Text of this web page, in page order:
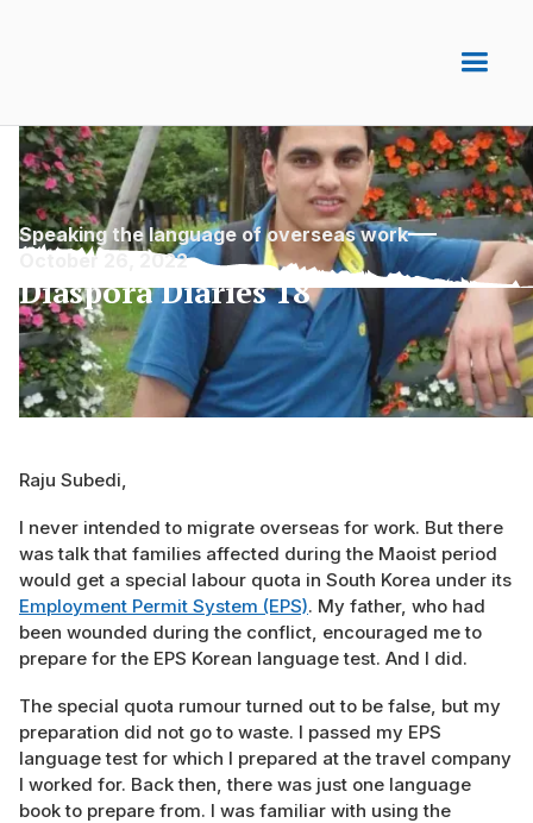
Speaking the language of overseas work
October 26, 2022
Diaspora Diaries 18
Raju Subedi,
I never intended to migrate overseas for work. But there
was talk that families affected during the Maoist period
would get a special labour quota in South Korea under its
Employment Permit System (EPS). My father, who had
been wounded during the conflict, encouraged me to
prepare for the EPS Korean language test. And I did.
The special quota rumour turned out to be false, but my
preparation did not go to waste. I passed my EPS
language test for which I prepared at the travel company
I worked for. Back then, there was just one language
book to prepare from. I was familiar with using the